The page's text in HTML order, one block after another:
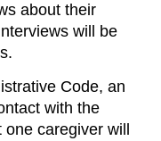
about their
will be
Code, an
with the
caregiver will